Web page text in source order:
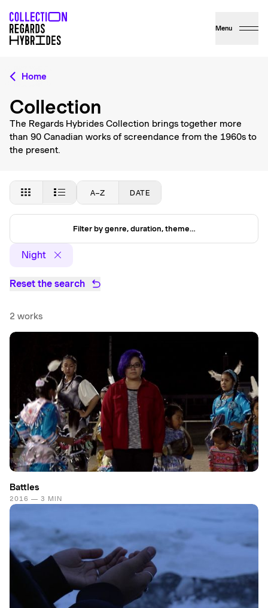
Menu
Home
Collection
The Regards Hybrides Collection brings together more
than 90 Canadian works of screendance from the 1960s to
the present.
A–Z DATE
Filter by genre, duration, theme…
Night
Reset the search
2 works
Battles
2016 — 3 MIN